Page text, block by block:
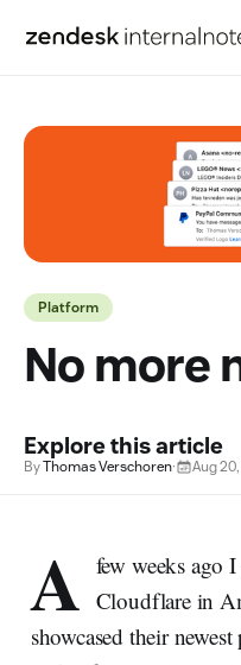
Platform
No more
Explore this article
ByThomas Verschoren· Aug
A few weeks ago
Cloudflare in
showcased their